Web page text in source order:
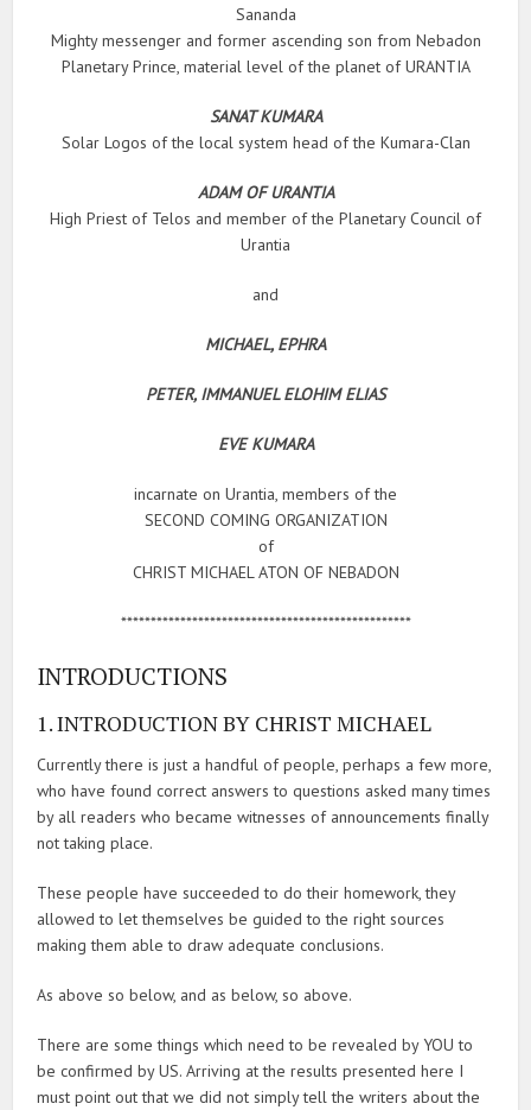
Sananda
Mighty messenger and former ascending son from Nebadon
Planetary Prince, material level of the planet of URANTIA
SANAT KUMARA
Solar Logos of the local system head of the Kumara-Clan
ADAM OF URANTIA
High Priest of Telos and member of the Planetary Council of
Urantia
and
MICHAEL, EPHRA
PETER, IMMANUEL ELOHIM ELIAS
EVE KUMARA
incarnate on Urantia, members of the
SECOND COMING ORGANIZATION
of
CHRIST MICHAEL ATON OF NEBADON
*************************************************
INTRODUCTIONS
1. INTRODUCTION BY CHRIST MICHAEL
Currently there is just a handful of people, perhaps a few more,
who have found correct answers to questions asked many times
by all readers who became witnesses of announcements finally
not taking place.
These people have succeeded to do their homework, they
allowed to let themselves be guided to the right sources
making them able to draw adequate conclusions.
As above so below, and as below, so above.
There are some things which need to be revealed by YOU to
be confirmed by US. Arriving at the results presented here I
must point out that we did not simply tell the writers about the